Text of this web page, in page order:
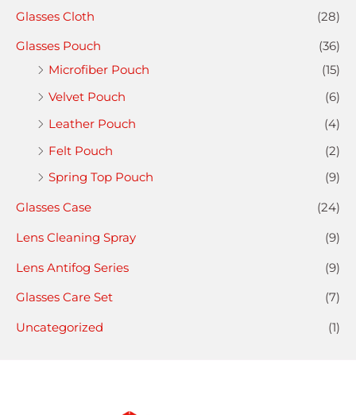
Glasses Cloth
(28)
Glasses Pouch
(36)
Microfiber Pouch
(15)
Velvet Pouch
(6)
Leather Pouch
(4)
Felt Pouch
(2)
Spring Top Pouch
(9)
Glasses Case
(24)
Lens Cleaning Spray
(9)
Lens Antifog Series
(9)
Glasses Care Set
(7)
Uncategorized
(1)